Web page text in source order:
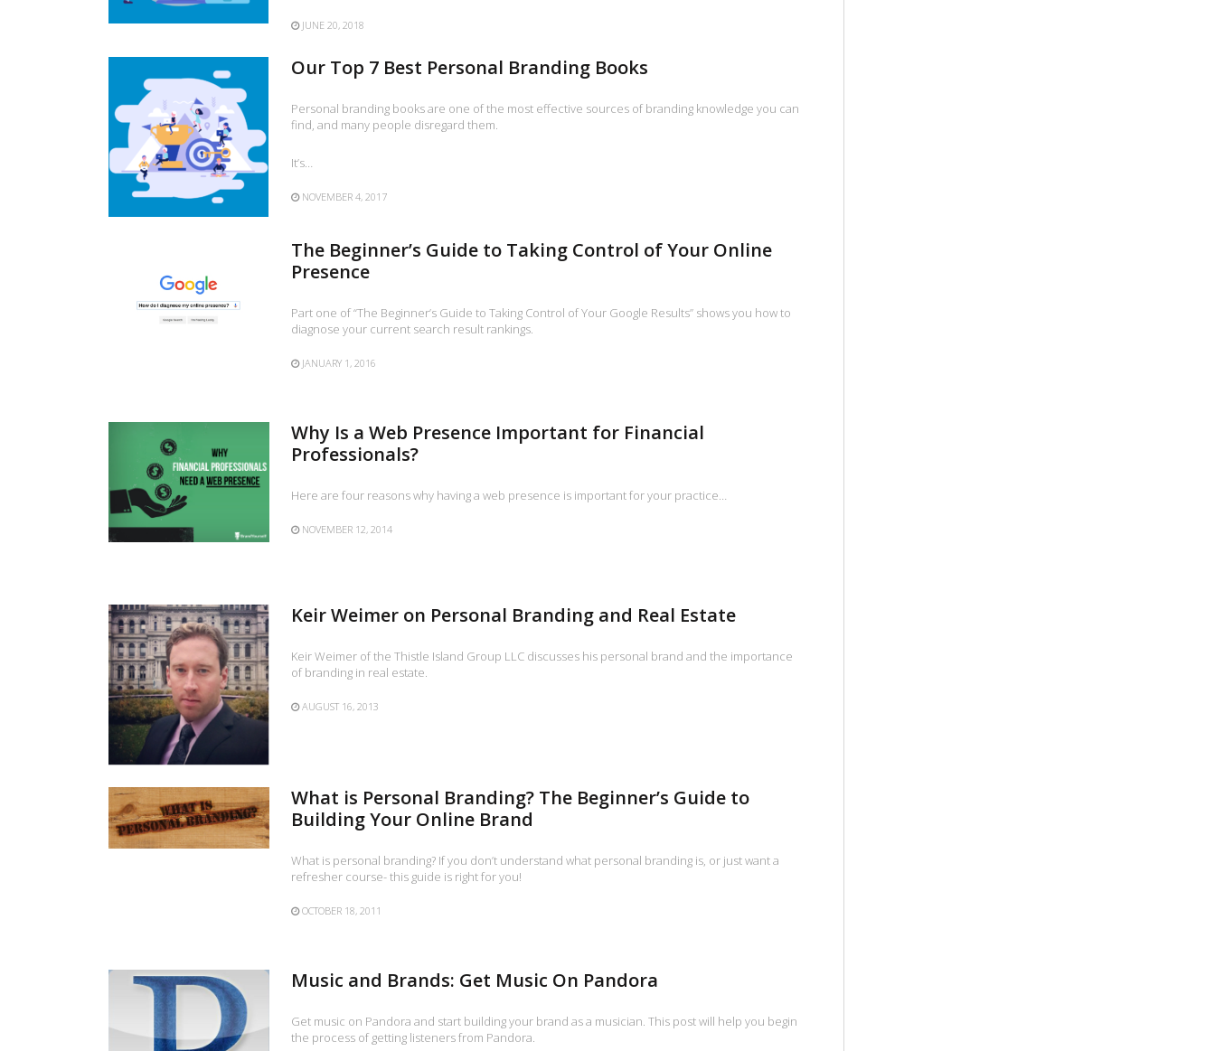
JUNE 20, 2018
Our Top 7 Best Personal Branding Books
Personal branding books are one of the most effective sources of branding knowledge you can
find, and many people disregard them.
It’s…
NOVEMBER 4, 2017
The Beginner’s Guide to Taking Control of Your Online
Presence
Part one of “The Beginner’s Guide to Taking Control of Your Google Results” shows you how to
diagnose your current search result rankings.
JANUARY 1, 2016
Why Is a Web Presence Important for Financial
Professionals?
Here are four reasons why having a web presence is important for your practice…
NOVEMBER 12, 2014
Keir Weimer on Personal Branding and Real Estate
Keir Weimer of the Thistle Island Group LLC discusses his personal brand and the importance
of branding in real estate.
AUGUST 16, 2013
What is Personal Branding? The Beginner’s Guide to
Building Your Online Brand
What is personal branding? If you don’t understand what personal branding is, or just want a
refresher course- this guide is right for you!
OCTOBER 18, 2011
Music and Brands: Get Music On Pandora
Get music on Pandora and start building your brand as a musician. This post will help you begin
the process of getting listeners from Pandora.